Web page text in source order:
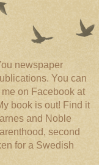
newspaper
You can
on Facebook at
book is out! Find it
and Noble
second
for a Swedish